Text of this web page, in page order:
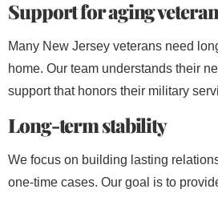
Support for aging
Many New Jersey veterans need
home. Our team understands their
support that honors their military
Long-term stability
We focus on building lasting
one-time cases. Our goal is to